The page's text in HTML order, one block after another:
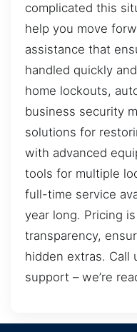
complicated this
help you move
assistance that
handled quickly
home lockouts,
business security
solutions for
with advanced
tools for multiple
full-time service
year long. Pricing
transparency,
hidden extras. Call
support – we’re